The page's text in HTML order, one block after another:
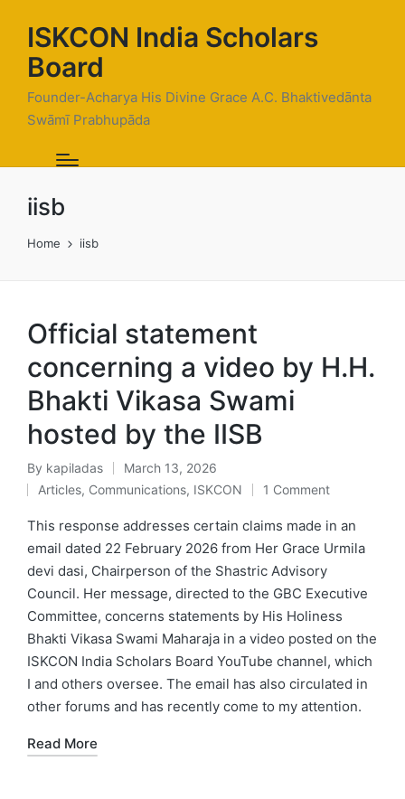
ISKCON India Scholars
Board
Founder-Acharya His Divine Grace A.C. Bhaktivedānta
Swāmī Prabhupāda
iisb
Home iisb
Official statement
concerning a video by H.H.
Bhakti Vikasa Swami
hosted by the IISB
Posted
by
By kapiladas March 13, 2026
Posted
in
Articles, Communications, ISKCON 1 Comment
This response addresses certain claims made in an
email dated 22 February 2026 from Her Grace Urmila
devi dasi, Chairperson of the Shastric Advisory
Council. Her message, directed to the GBC Executive
Committee, concerns statements by His Holiness
Bhakti Vikasa Swami Maharaja in a video posted on the
ISKCON India Scholars Board YouTube channel, which
I and others oversee. The email has also circulated in
other forums and has recently come to my attention.
Read More